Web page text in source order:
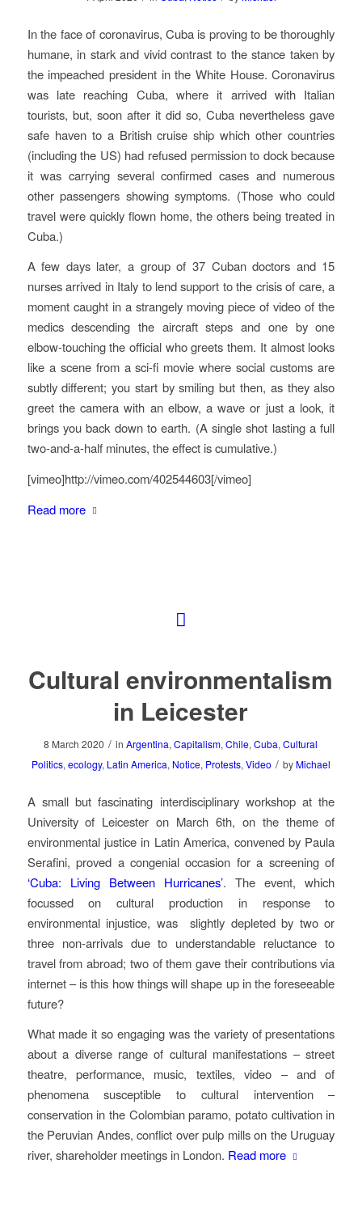
In the face of coronavirus, Cuba is proving to be thoroughly
humane, in stark and vivid contrast to the stance taken by
the impeached president in the White House. Coronavirus
was late reaching Cuba, where it arrived with Italian
tourists, but, soon after it did so, Cuba nevertheless gave
safe haven to a British cruise ship which other countries
(including the US) had refused permission to dock because
it was carrying several confirmed cases and numerous
other passengers showing symptoms. (Those who could
travel were quickly flown home, the others being treated in
Cuba.)
A few days later, a group of 37 Cuban doctors and 15
nurses arrived in Italy to lend support to the crisis of care, a
moment caught in a strangely moving piece of video of the
medics descending the aircraft steps and one by one
elbow-touching the official who greets them. It almost looks
like a scene from a sci-fi movie where social customs are
subtly different; you start by smiling but then, as they also
greet the camera with an elbow, a wave or just a look, it
brings you back down to earth. (A single shot lasting a full
two-and-a-half minutes, the effect is cumulative.)
[vimeo]http://vimeo.com/402544603[/vimeo]
Read more
Cultural environmentalism
in Leicester
8 March 2020 / inArgentina,Capitalism,Chile,Cuba,Cultural
Politics, ecology, Latin America, Notice, Protests, Video / by Michael
A small but fascinating interdisciplinary workshop at the
University of Leicester on March 6th, on the theme of
environmental justice in Latin America, convened by Paula
Serafini, proved a congenial occasion for a screening of
‘Cuba: Living Between Hurricanes’. The event, which
focussed on cultural production in response to
environmental injustice, was
slightly depleted by two or
three non-arrivals due to understandable reluctance to
travel from abroad; two of them gave their contributions via
internet – is this how things will shape up in the foreseeable
future?
What made it so engaging was the variety of presentations
about a diverse range of cultural manifestations – street
theatre, performance, music, textiles, video – and of
phenomena susceptible to cultural intervention –
conservation in the Colombian paramo, potato cultivation in
the Peruvian Andes, conflict over pulp mills on the Uruguay
river, shareholder meetings in London. Read more